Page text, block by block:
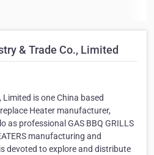
& Trade Co., Limited
is one China based
Heater manufacturer,
as professional GAS BBQ GRILLS
manufacturing and
devoted to explore and distribute